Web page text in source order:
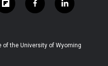
f
l
b
f
a
b
l
i
e
of the University of Wyoming